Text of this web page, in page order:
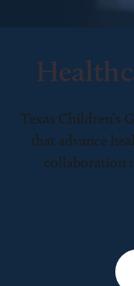
Texas Children’s
that advance
collaboration